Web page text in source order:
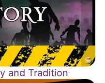
and Tradition